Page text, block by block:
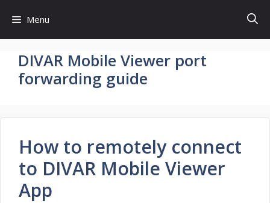
content
Menu
DIVAR Mobile Viewer port
forwarding guide
How to remotely connect
to DIVAR Mobile Viewer
App